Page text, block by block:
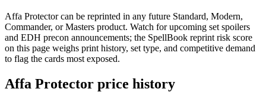
Affa Protector can be reprinted in any future Standard, Modern,
Commander, or Masters product. Watch for upcoming set spoilers
and EDH precon announcements; the SpellBook reprint risk score
on this page weighs print history, set type, and competitive demand
to flag the cards most exposed.
Affa Protector price history